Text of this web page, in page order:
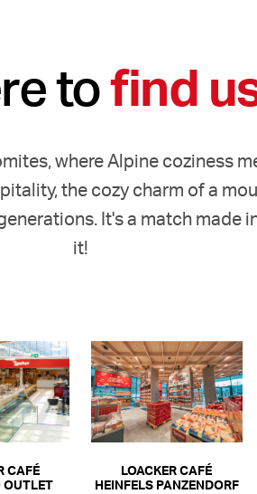
tofind
where Alpine coziness
the cozy charm of a
It's a match made
it!
CAFÉ
OUTLET
LOACKER CAFÉ
HEINFELS PANZENDORF